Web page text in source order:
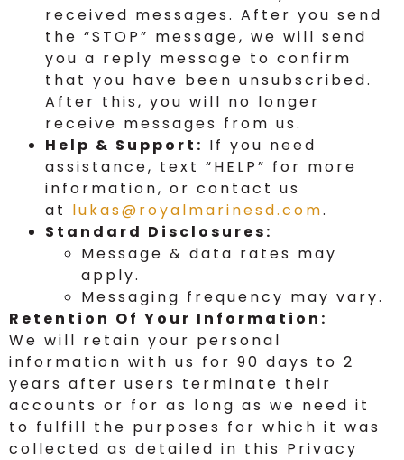
received messages. After you send
the “STOP” message, we will send
you a reply message to confirm
that you have been unsubscribed.
After this, you will no longer
receive messages from us.
Help & Support: If you need
assistance, text “HELP” for more
information, or contact us
at lukas@royalmarinesd.com.
Standard Disclosures:
Message & data rates may
apply.
Messaging frequency may vary.
Retention Of Your Information:
We will retain your personal
information with us for 90 days to 2
years after users terminate their
accounts or for as long as we need it
to fulfill the purposes for which it was
collected as detailed in this Privacy